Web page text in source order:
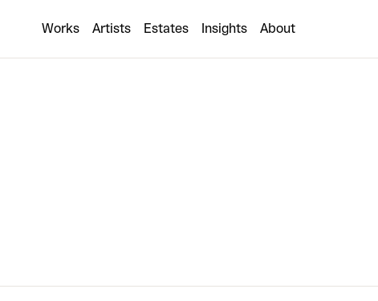
Works Artists Estates Insights About
1 collaboration